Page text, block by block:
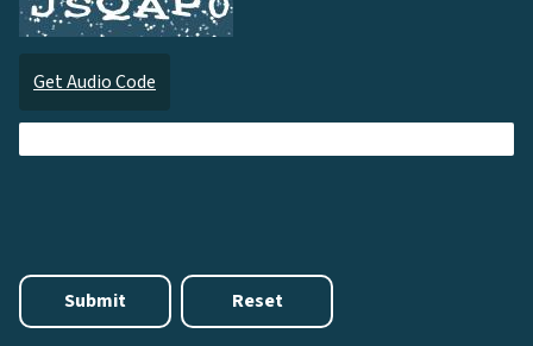
Get Audio Code